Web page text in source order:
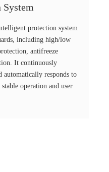
protection system
including high/low
antifreeze
It continuously
automatically responds to
operation and user